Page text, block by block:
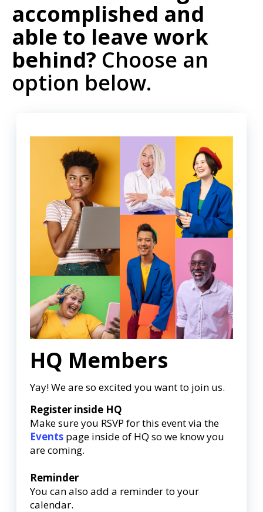
accomplished and
able to leave work
behind? Choose an
option below.
HQ Members
Yay! We are so excited you want to join us.
Register inside HQ
Make sure you RSVP for this event via the
Events page inside of HQ so we know you
are coming.
Reminder
You can also add a reminder to your
calendar.